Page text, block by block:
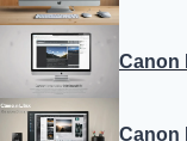
Canon
Canon